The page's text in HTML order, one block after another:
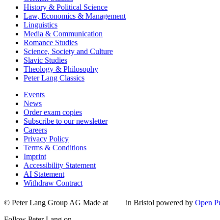
History & Political Science
Law, Economics & Management
Linguistics
Media & Communication
Romance Studies
Science, Society and Culture
Slavic Studies
Theology & Philosophy
Peter Lang Classics
Events
News
Order exam copies
Subscribe to our newsletter
Careers
Privacy Policy
Terms & Conditions
Imprint
Accessibility Statement
AI Statement
Withdraw Contract
© Peter Lang Group AG Made at in Bristol powered by Open